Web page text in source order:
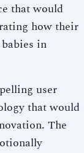
that would
how their
in
user
that would
The